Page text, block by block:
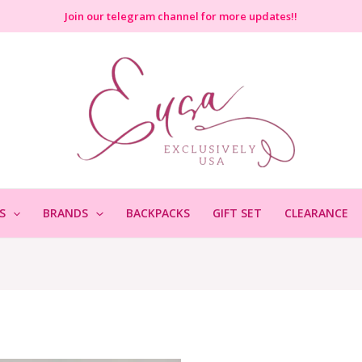
Join our telegram channel for more updates!!
BRANDS BACKPACKS GIFT SET CLEARANCE